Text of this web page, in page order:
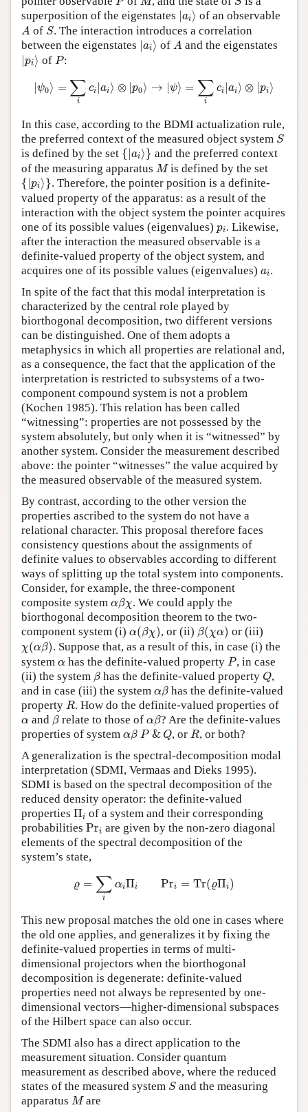
superposition of the eigenstates |ai⟩
| ⟩ of an observable
A
A of S
S. The interaction introduces a correlation
between the eigenstates |ai⟩
| ⟩ of A
A and the eigenstates
|pi⟩
| ⟩ of P
P :
|ψ0⟩ = ∑
i
ci ai⟩ ⊗ |p0⟩ → ψ⟩ = ∑
i
ci ai⟩ ⊗ |pi⟩
0⟩= i a ⊗ 0 ψ ⟩ ci|a ⊗ p
In this case, according to the BDMI actualization rule,
the preferred context of the measured object system S
S
is defined by the set {|ai⟩}
{a ⟩ } and the preferred context
of the measuring apparatus M
Mis defined by the set
{|pi⟩}
{p ⟩ } . Therefore, the pointer position is a definite-
valued property of the apparatus: as a result of the
interaction with the object system the pointer acquires
one of its possible values (eigenvalues) pi
pi. Likewise,
after the interaction the measured observable is a
definite-valued property of the object system, and
acquires one of its possible values (eigenvalues) ai
ai.
In spite of the fact that this modal interpretation is
characterized by the central role played by
biorthogonal decomposition, two different versions
can be distinguished. One of them adopts a
metaphysics in which all properties are relational and,
as a consequence, the fact that the application of the
interpretation is restricted to subsystems of a two-
component compound system is not a problem
(Kochen 1985). This relation has been called
“witnessing”: properties are not possessed by the
system absolutely, but only when it is “witnessed” by
another system. Consider the measurement described
above: the pointer “witnesses” the value acquired by
the measured observable of the measured system.
By contrast, according to the other version the
properties ascribed to the system do not have a
relational character. This proposal therefore faces
consistency questions about the assignments of
definite values to observables according to different
ways of splitting up the total system into components.
Consider, for example, the three-component
composite system αβχ
α βχ . We could apply the
biorthogonal decomposition theorem to the two-
component system (i) α(βχ)
(βχ , or (ii) β(χα)
β(χ or (iii)
χ(αβ)
(α β) . Suppose that, as a result of this, in case (i) the
system α
α has the definite-valued property P
P , in case
(ii) the system β
β has the definite-valued propertyQ
Q,
and in case (iii) the system αβ
α β has the definite-valued
property R
R. How do the definite-valued properties of
α
α and β
β relate to those ofαβ
α β? Are the definite-values
properties of system αβ
α β P & Q
P&Q , orR
R, or both?
A generalization is the spectral-decomposition modal
interpretation (SDMI, Vermaas and Dieks 1995).
SDMI is based on the spectral decomposition of the
reduced density operator: the definite-valued
properties Πi
Πi of a system and their corresponding
probabilities Pri
Pri are given by the non-zero diagonal
elements of the spectral decomposition of the
system’s state,
ϱ = ∑
i
αiΠi Pri = Tr(ϱΠi)
ϱ=
This new proposal matches the old one in cases where
the old one applies, and generalizes it by fixing the
definite-valued properties in terms of multi-
dimensional projectors when the biorthogonal
decomposition is degenerate: definite-valued
properties need not always be represented by one-
dimensional vectors—higher-dimensional subspaces
of the Hilbert space can also occur.
The SDMI also has a direct application to the
measurement situation. Consider quantum
measurement as described above, where the reduced
states of the measured system S
Sand the measuring
apparatus M
Mare